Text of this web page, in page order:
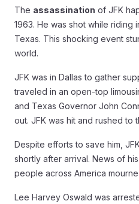
The assassination of JFK
1963. He was shot while riding
Texas. This shocking event
world.
JFK was in Dallas to gather
traveled in an open-top
and Texas Governor John
out. JFK was hit and rushed to
Despite efforts to save him,
shortly after arrival. News of
people across America
Lee Harvey Oswald was